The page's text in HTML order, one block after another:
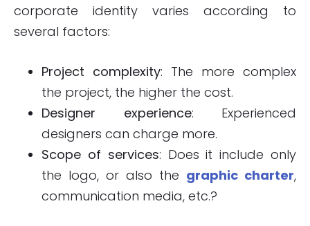
corporate identity varies according to
several factors:
Project complexity: The more complex
the project, the higher the cost.
Designer experience: Experienced
designers can charge more.
Scope of services: Does it include only
the logo, or also the graphic charter,
communication media, etc.?